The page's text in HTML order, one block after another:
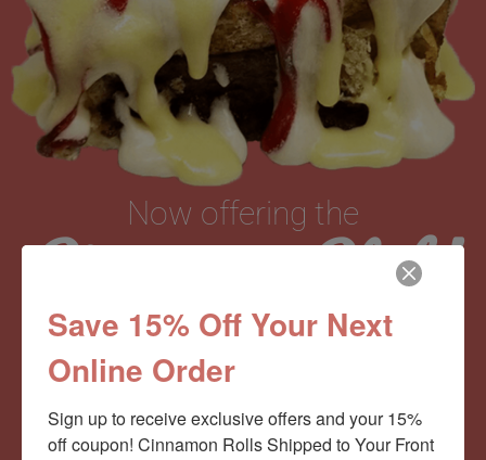
Now offering the
Cinnamom Club!
Monthly Deliveries of the Ooyiest, Gooiest, Best
Cinnamon Rolls You’ve Ever Had!
Save 15% Off Your Next
Online Order
Sign up to receive exclusive offers and your 15%
off coupon! Cinnamon Rolls Shipped to Your Front